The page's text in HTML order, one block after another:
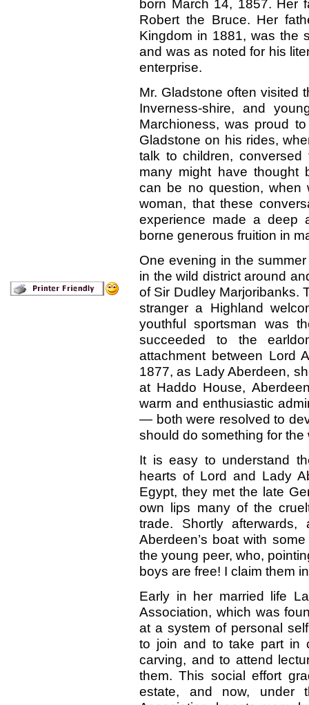
born March 14, 1857. Her
Robert the Bruce. Her
Kingdom in 1881, was the
and was as noted for his
enterprise.
Mr. Gladstone often visited
Inverness-shire, and
Marchioness, was proud
Gladstone on his rides,
talk to children,
many might have thought
can be no question, when
woman, that these
experience made a deep
borne generous fruition in
One evening in the
in the wild district around
of Sir Dudley Marjoribanks.
stranger a Highland
youthful sportsman was
succeeded to the
attachment between Lord
1877, as Lady Aberdeen,
at Haddo House,
warm and enthusiastic
— both were resolved to
should do something for the
It is easy to understand
hearts of Lord and Lady
Egypt, they met the late
own lips many of the
trade. Shortly
Aberdeen’s boat with
the young peer, who,
boys are free! I claim them
Early in her married life
Association, which was
at a system of personal
to join and to take part in
carving, and to attend
them. This social effort
estate, and now, under